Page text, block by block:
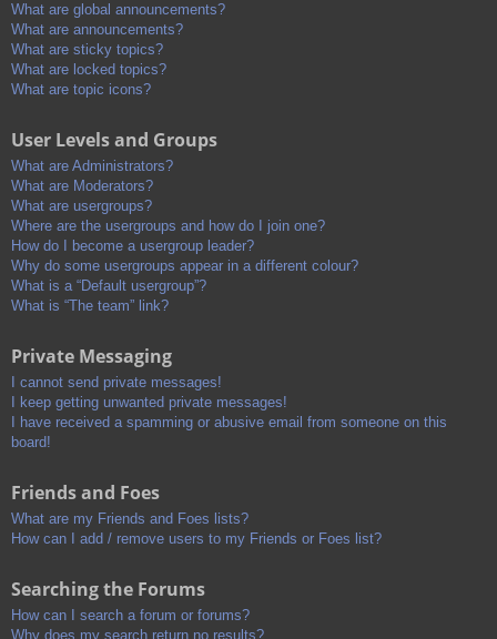
What are global announcements?
What are announcements?
What are sticky topics?
What are locked topics?
What are topic icons?
User Levels and Groups
What are Administrators?
What are Moderators?
What are usergroups?
Where are the usergroups and how do I join one?
How do I become a usergroup leader?
Why do some usergroups appear in a different colour?
What is a “Default usergroup”?
What is “The team” link?
Private Messaging
I cannot send private messages!
I keep getting unwanted private messages!
I have received a spamming or abusive email from someone on this
board!
Friends and Foes
What are my Friends and Foes lists?
How can I add / remove users to my Friends or Foes list?
Searching the Forums
How can I search a forum or forums?
Why does my search return no results?